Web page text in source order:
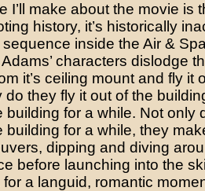
I’ll make about the movie is
history, it’s historically
inside the Air &
characters dislodge
it’s ceiling mount and fly it
do they fly it out of the
building for a while. Not only
building for a while, they
dipping and diving
before launching into the
a languid, romantic